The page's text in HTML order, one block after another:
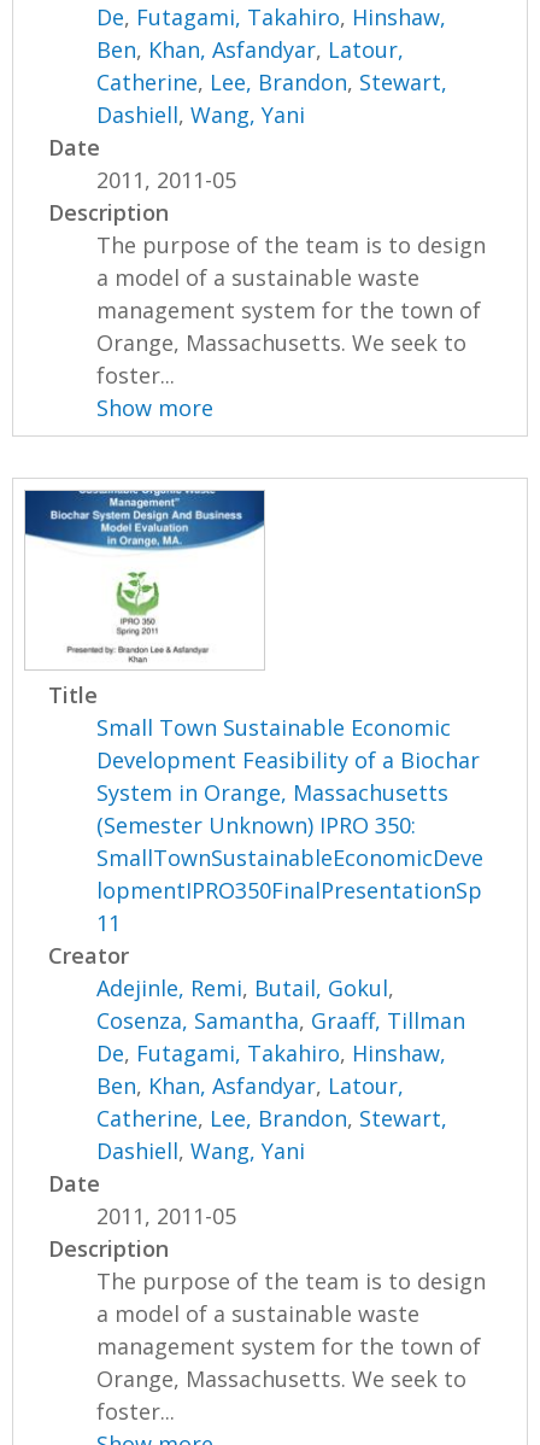
De, Futagami, Takahiro, Hinshaw,
Ben, Khan, Asfandyar, Latour,
Catherine, Lee, Brandon, Stewart,
Dashiell,Wang, Yani
Date
2011, 2011-05
Description
The purpose of the team is to design
a model of a sustainable waste
management system for the town of
Orange, Massachusetts. We seek to
foster...
Show more
Title
Small Town Sustainable Economic
Development Feasibility of a Biochar
System in Orange, Massachusetts
(Semester Unknown) IPRO 350:
SmallTownSustainableEconomicDeve
lopmentIPRO350FinalPresentationSp
11
Creator
Adejinle, Remi, Butail, Gokul,
Cosenza, Samantha, Graaff, Tillman
De, Futagami, Takahiro, Hinshaw,
Ben, Khan, Asfandyar, Latour,
Catherine, Lee, Brandon, Stewart,
Dashiell,Wang, Yani
Date
2011, 2011-05
Description
The purpose of the team is to design
a model of a sustainable waste
management system for the town of
Orange, Massachusetts. We seek to
foster...